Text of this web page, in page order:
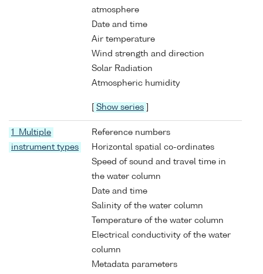
atmosphere
Date and time
Air temperature
Wind strength and direction
Solar Radiation
Atmospheric humidity
Show series
1 Multiple
instrument types
Reference numbers
Horizontal spatial co-ordinates
Speed of sound and travel time in
the water column
Date and time
Salinity of the water column
Temperature of the water column
Electrical conductivity of the water
column
Metadata parameters